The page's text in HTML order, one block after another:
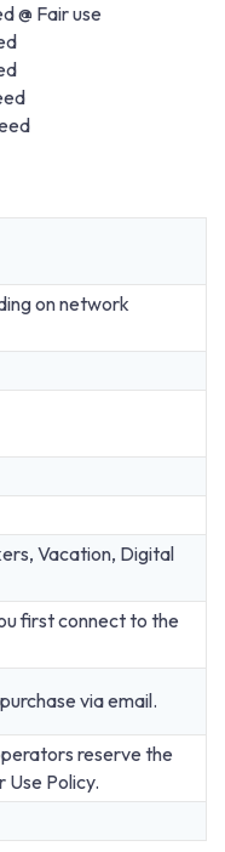
@ Fair use
on network
Vacation, Digital
first connect to the
via email.
reserve the
Use Policy.